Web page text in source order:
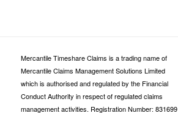
Mercantile Timeshare Claims is a trading name of
Mercantile Claims Management Solutions Limited
which is authorised and regulated by the Financial
Conduct Authority in respect of regulated claims
management activities. Registration Number: 831699